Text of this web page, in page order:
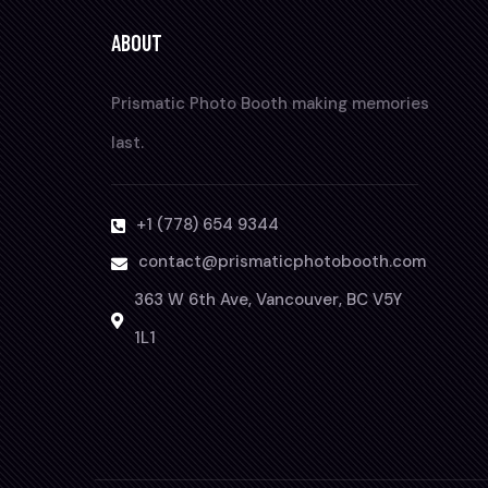
ABOUT
Prismatic Photo Booth making memories
last.
+1 (778) 654 9344
contact@prismaticphotobooth.com
363 W 6th Ave, Vancouver, BC V5Y
1L1